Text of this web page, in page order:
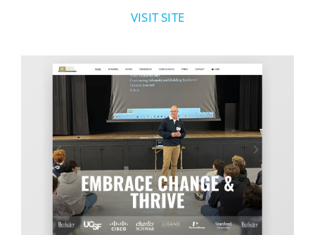
VISIT SITE